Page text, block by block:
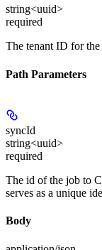
string<uuid>
required
The tenant ID for the
Path Parameters
syncId
string<uuid>
required
The id of the job to
serves as a unique
Body